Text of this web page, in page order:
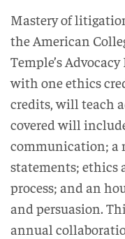
Mastery of
the American
Temple’s
with one ethics
credits, will teach
covered will
communication; a
statements;
process; and an
and persuasion.
annual